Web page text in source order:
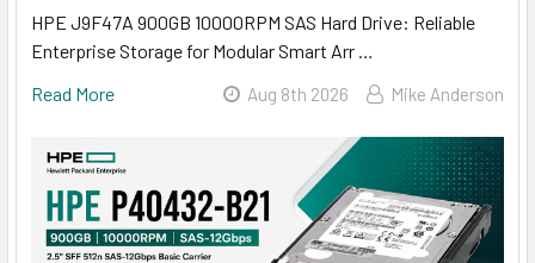
HPE J9F47A 900GB 10000RPM SAS Hard Drive: Reliable
Enterprise Storage for Modular Smart Arr …
Read More
Aug 8th 2026 Mike Anderson